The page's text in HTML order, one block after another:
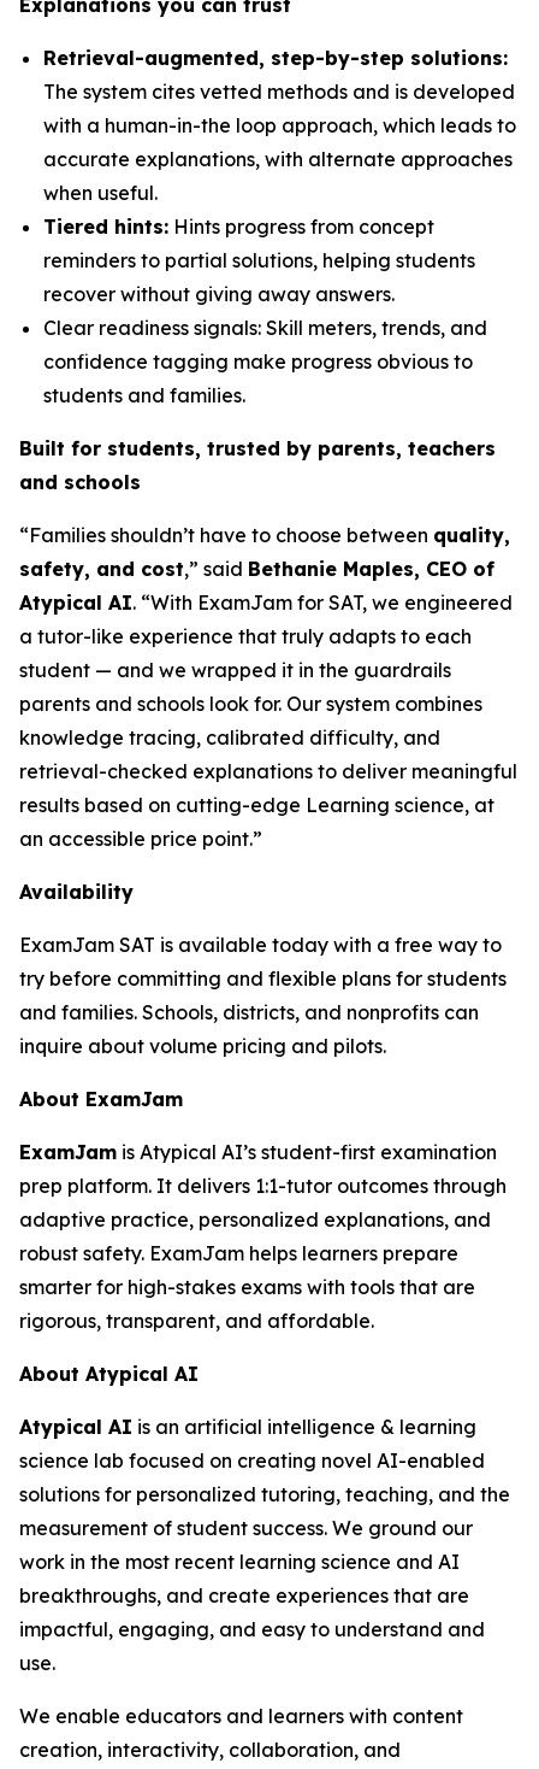
Retrieval-augmented, step-by-step solutions:
The system cites vetted methods and is developed
with a human-in-the loop approach, which leads to
accurate explanations, with alternate approaches
when useful.
Tiered hints: Hints progress from concept
reminders to partial solutions, helping students
recover without giving away answers.
Clear readiness signals: Skill meters, trends, and
confidence tagging make progress obvious to
students and families.
Built for students, trusted by parents, teachers
and schools
“Families shouldn’t have to choose between quality,
safety, and cost,” said Bethanie Maples, CEO of
Atypical AI. “With ExamJam for SAT, we engineered
a tutor-like experience that truly adapts to each
student — and we wrapped it in the guardrails
parents and schools look for. Our system combines
knowledge tracing, calibrated difficulty, and
retrieval-checked explanations to deliver meaningful
results based on cutting-edge Learning science, at
an accessible price point.”
Availability
ExamJam SAT is available today with a free way to
try before committing and flexible plans for students
and families. Schools, districts, and nonprofits can
inquire about volume pricing and pilots.
About ExamJam
ExamJam is Atypical AI’s student-first examination
prep platform. It delivers 1:1-tutor outcomes through
adaptive practice, personalized explanations, and
robust safety. ExamJam helps learners prepare
smarter for high-stakes exams with tools that are
rigorous, transparent, and affordable.
About Atypical AI
Atypical AI is an artificial intelligence & learning
science lab focused on creating novel AI-enabled
solutions for personalized tutoring, teaching, and the
measurement of student success. We ground our
work in the most recent learning science and AI
breakthroughs, and create experiences that are
impactful, engaging, and easy to understand and
use.
We enable educators and learners with content
creation, interactivity, collaboration, and